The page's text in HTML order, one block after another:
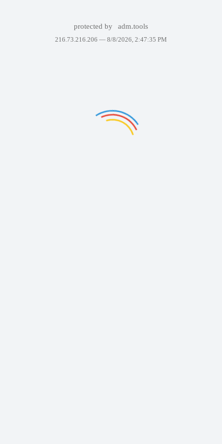
protected by adm.tools
216.73.216.206 — 8/8/2026, 2:47:35 PM